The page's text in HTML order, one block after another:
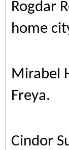
Rogdar
home
Mirabel
Freya.
Cindor